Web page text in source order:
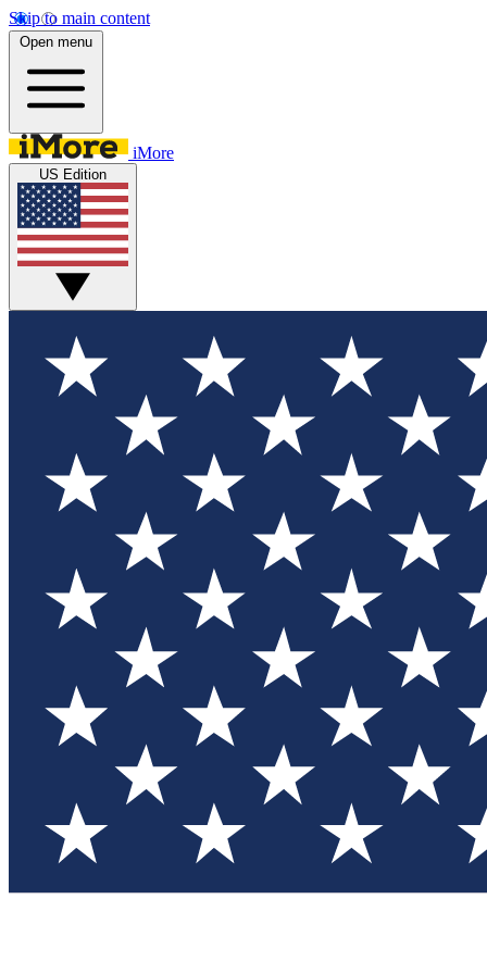
Skip to main content
Open menu
iMore
US Edition